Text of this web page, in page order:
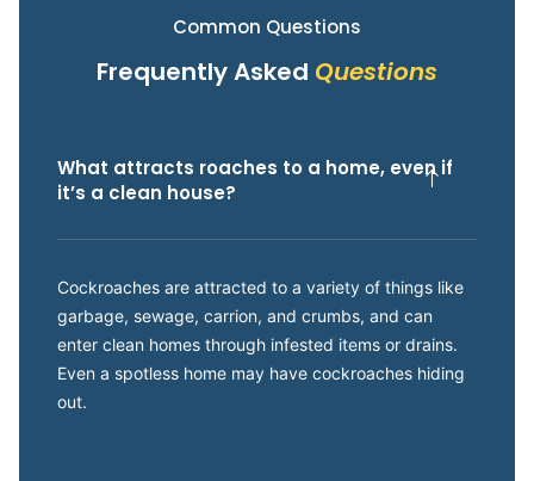
Common Questions
Frequently Asked Questions
What attracts roaches to a home, even if
it’s a clean house?
Cockroaches are attracted to a variety of things like
garbage, sewage, carrion, and crumbs, and can
enter clean homes through infested items or drains.
Even a spotless home may have cockroaches hiding
out.